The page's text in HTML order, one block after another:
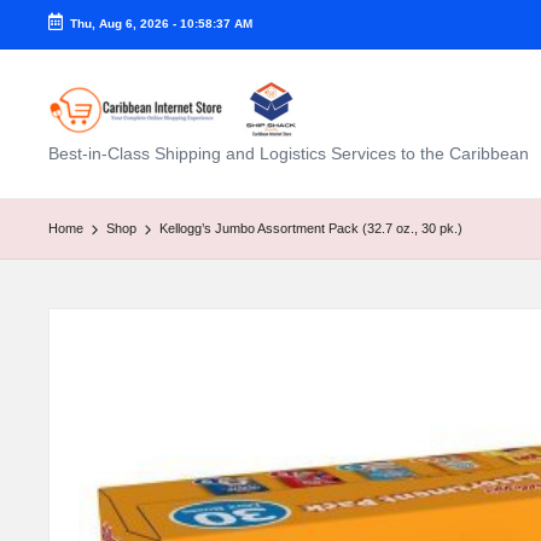
Thu, Aug 6, 2026- 10:58:38 AM
C
a
ri
Best-in-Class Shipping and Logistics Services to the Caribbean
Home Shop Kellogg’s Jumbo Assortment Pack (32.7 oz., 30 pk.)